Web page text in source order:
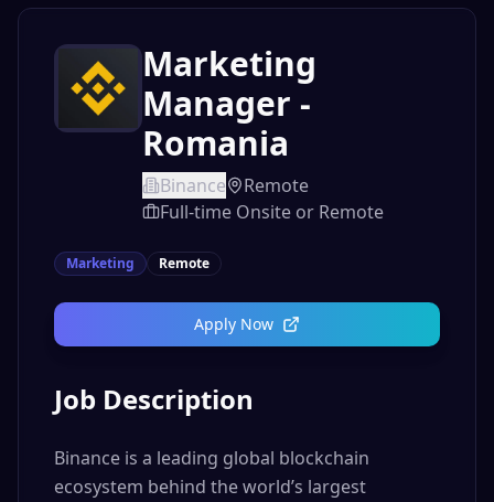
Marketing
Manager -
Romania
Binance
Remote
Full-time Onsite or Remote
Marketing Remote
Apply Now
Job Description
Binance is a leading global blockchain
ecosystem behind the world’s largest